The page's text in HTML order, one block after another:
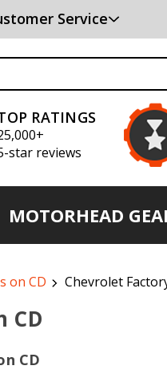
Service
RATINGS
star reviews
MOTORHEAD
on CD Chevrolet
CD
CD